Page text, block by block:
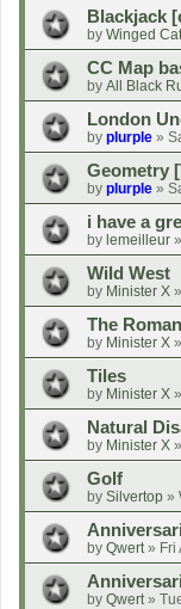
Blackjack
by Winged Cat
CC Map
by All Black
London
by plurple »
Geometry
by plurple »
i have a
by lemeilleur »
Wild West
by Minister X »
The
by Minister X »
Tiles
by Minister X »
Natural
by Minister X »
Golf
by Silvertop »
by Qwert» Fri
by Qwert»